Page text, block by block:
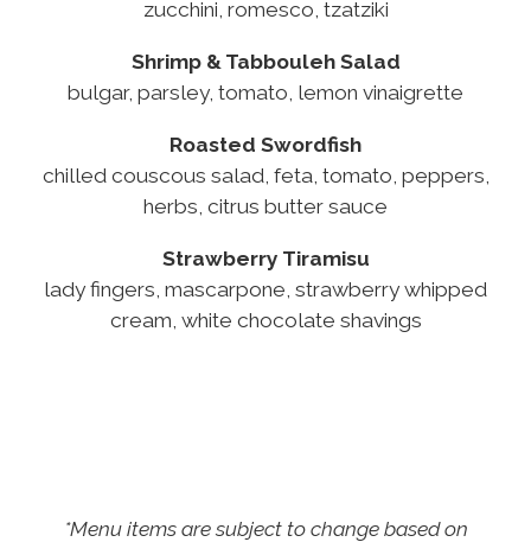
zucchini, romesco, tzatziki
Shrimp & Tabbouleh Salad
bulgar, parsley, tomato, lemon vinaigrette
Roasted Swordfish
chilled couscous salad, feta, tomato, peppers,
herbs, citrus butter sauce
Strawberry Tiramisu
lady fingers, mascarpone, strawberry whipped
cream, white chocolate shavings
*Menu items are subject to change based on